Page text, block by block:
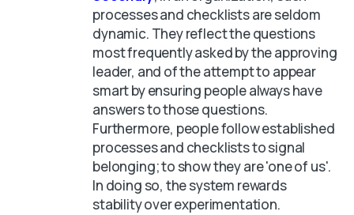
processes and checklists are seldom
dynamic. They reflect the questions
most frequently asked by the approving
leader, and of the attempt to appear
smart by ensuring people always have
answers to those questions.
Furthermore, people follow established
processes and checklists to signal
belonging; to show they are 'one of us'.
In doing so, the system rewards
stability over experimentation.